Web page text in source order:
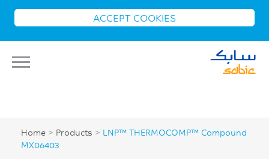
ACCEPT COOKIES
Home > Products > LNP™ THERMOCOMP™ Compound
MX06403